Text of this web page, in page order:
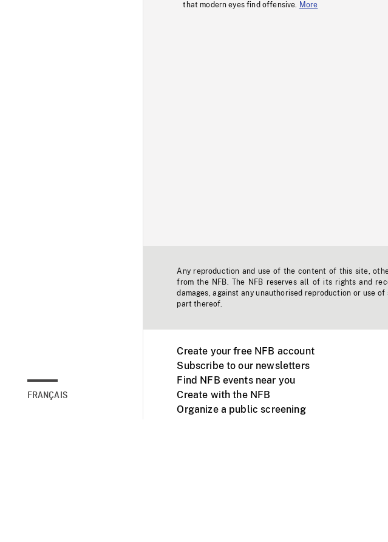
FRANÇAIS
that modern eyes find offensive. More
Any reproduction and use of the content of this site,
from the NFB. The NFB reserves all of its rights and
damages, against any unauthorised reproduction or use
part thereof.
Create your free NFB account
Subscribe to our newsletters
Find NFB events near you
Create with the NFB
Organize a public screening